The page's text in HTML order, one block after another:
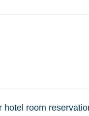
hotel room